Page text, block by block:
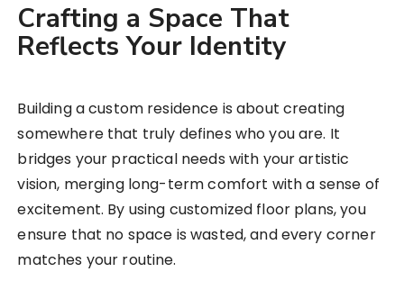
Crafting a Space That
Reflects Your Identity
Building a custom residence is about creating
somewhere that truly defines who you are. It
bridges your practical needs with your artistic
vision, merging long-term comfort with a sense of
excitement. By using customized floor plans, you
ensure that no space is wasted, and every corner
matches your routine.